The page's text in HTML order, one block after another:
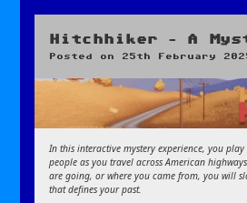
Hitchhiker – A
Posted on 25th February
In this interactive mystery experience, you
people as you travel across American
are going, or where you came from, you will
that defines your past.